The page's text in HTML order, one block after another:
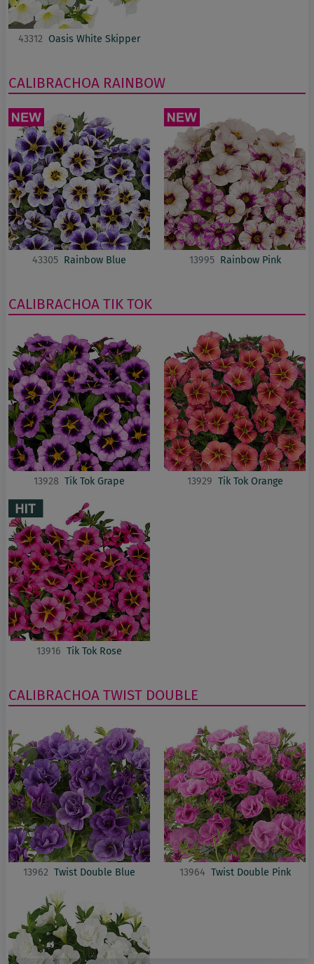
43312 Oasis White Skipper
CALIBRACHOA RAINBOW
43305 Rainbow Blue 13995 Rainbow Pink
CALIBRACHOA TIK TOK
13928 Tik Tok Grape 13929 Tik Tok Orange
13916 Tik Tok Rose
CALIBRACHOA TWIST DOUBLE
13962 Twist Double Blue 13964 Twist Double Pink